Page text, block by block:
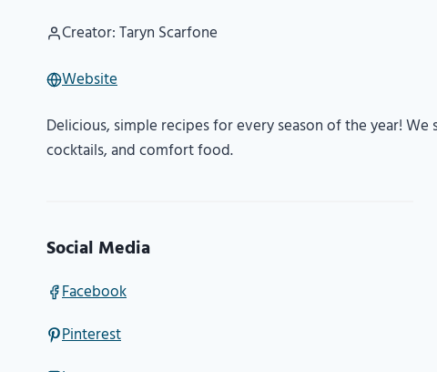
Creator: Taryn Scarfone
Website
Delicious, simple recipes for every season of the year!
cocktails, and comfort food.
Social Media
Facebook
Pinterest